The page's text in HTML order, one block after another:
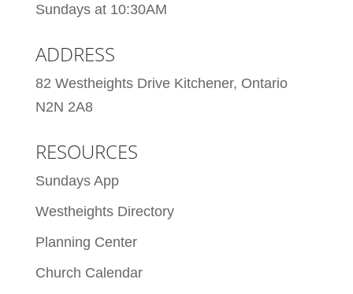
Sundays at 10:30AM
ADDRESS
82 Westheights Drive Kitchener, Ontario
N2N 2A8
RESOURCES
Sundays App
Westheights Directory
Planning Center
Church Calendar